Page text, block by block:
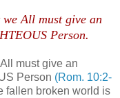
All must give an
Person.
must give an
Person (Rom. 10:2-
fallen broken world is